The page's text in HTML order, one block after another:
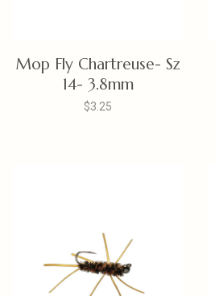
Mop Fly Chartreuse- Sz
14- 3.8mm
$3.25